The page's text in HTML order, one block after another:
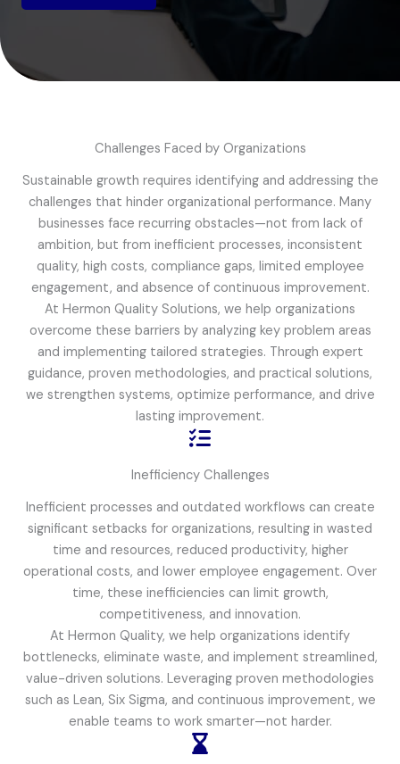
Challenges Faced by Organizations
Sustainable growth requires identifying and addressing the
challenges that hinder organizational performance. Many
businesses face recurring obstacles—not from lack of
ambition, but from inefficient processes, inconsistent
quality, high costs, compliance gaps, limited employee
engagement, and absence of continuous improvement.
At Hermon Quality Solutions, we help organizations
overcome these barriers by analyzing key problem areas
and implementing tailored strategies. Through expert
guidance, proven methodologies, and practical solutions,
we strengthen systems, optimize performance, and drive
lasting improvement.
Inefficiency Challenges
Inefficient processes and outdated workflows can create
significant setbacks for organizations, resulting in wasted
time and resources, reduced productivity, higher
operational costs, and lower employee engagement. Over
time, these inefficiencies can limit growth,
competitiveness, and innovation.
At Hermon Quality, we help organizations identify
bottlenecks, eliminate waste, and implement streamlined,
value-driven solutions. Leveraging proven methodologies
such as Lean, Six Sigma, and continuous improvement, we
enable teams to work smarter—not harder.